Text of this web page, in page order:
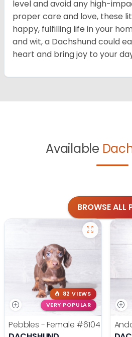
level and avoid any high-
proper care and love, these
happy, fulfilling life in your
and wit, a Dachshund could
heart and bring joy to your
Available
BROWSE ALL
82 VIEWS
VERY POPULAR
Pebbles - Female #6104